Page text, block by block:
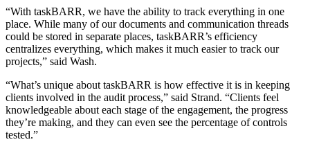
“With taskBARR, we have the ability to track everything in one
place. While many of our documents and communication threads
could be stored in separate places, taskBARR’s efficiency
centralizes everything, which makes it much easier to track our
projects,” said Wash.
“What’s unique about taskBARR is how effective it is in keeping
clients involved in the audit process,” said Strand. “Clients feel
knowledgeable about each stage of the engagement, the progress
they’re making, and they can even see the percentage of controls
tested.”